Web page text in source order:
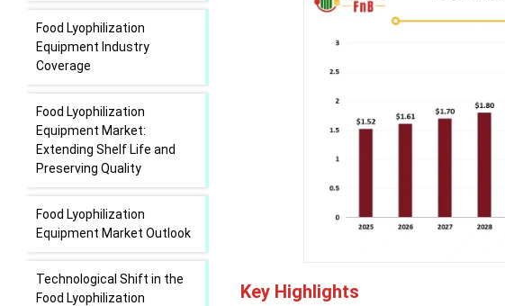
Food Lyophilization
Equipment Industry
Coverage
Food Lyophilization
Equipment Market:
Extending Shelf Life and
Preserving Quality
Food Lyophilization
Equipment Market Outlook
Technological Shift in the
Food Lyophilization
Key Highlights